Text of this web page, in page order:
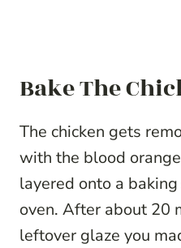
Bake The
The chicken gets
with the blood
layered onto a
oven. After about 20
leftover glaze you